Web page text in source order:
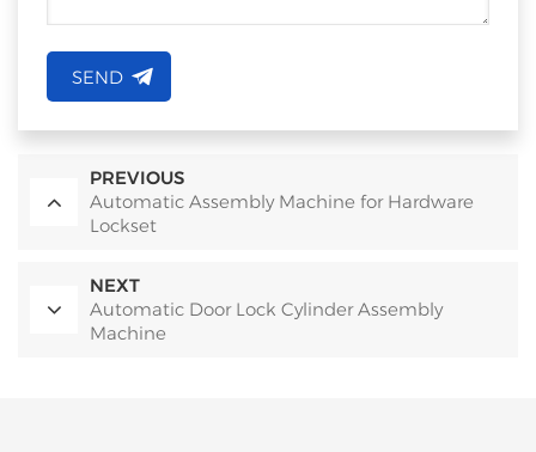
SEND
PREVIOUS
Automatic Assembly Machine for Hardware
Lockset
NEXT
Automatic Door Lock Cylinder Assembly
Machine